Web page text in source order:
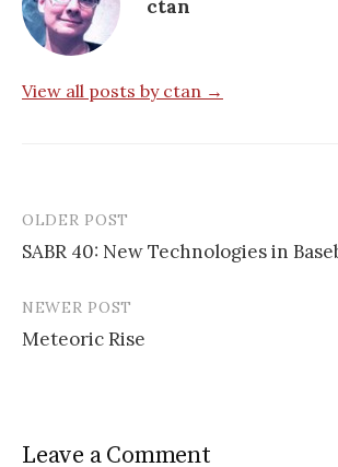
ctan
View all posts by ctan →
Post
navigation
OLDER POST
SABR 40: New Technologies in
NEWER POST
Meteoric Rise
Leave a Comment